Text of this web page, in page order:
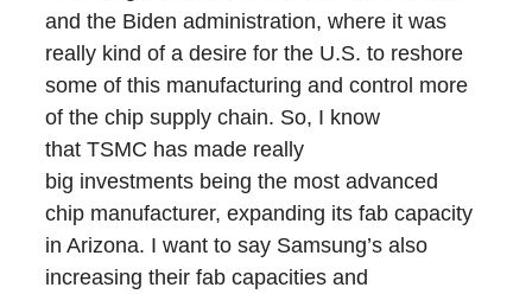
and the Biden administration, where it was
really kind of a desire for the U.S. to reshore
some of this manufacturing and control more
of the chip supply chain. So, I know
that TSMC has made really
big investments being the most advanced
chip manufacturer, expanding its fab capacity
in Arizona. I want to say Samsung’s also
increasing their fab capacities and